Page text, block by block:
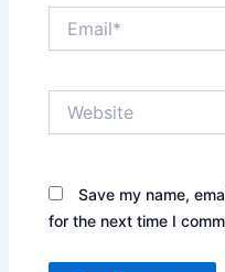
Save my name,
for the next time I